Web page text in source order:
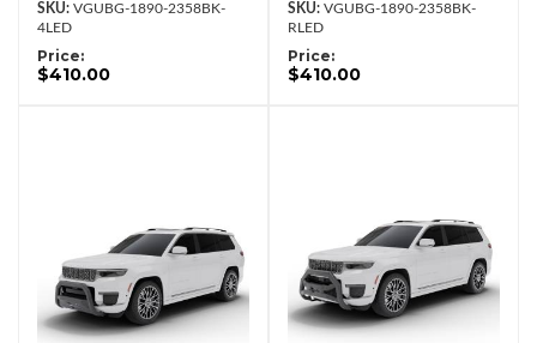
VGUBG-1890-2358BK-
4LED
Price:
$410.00
VGUBG-1890-2358BK-
RLED
Price:
$410.00